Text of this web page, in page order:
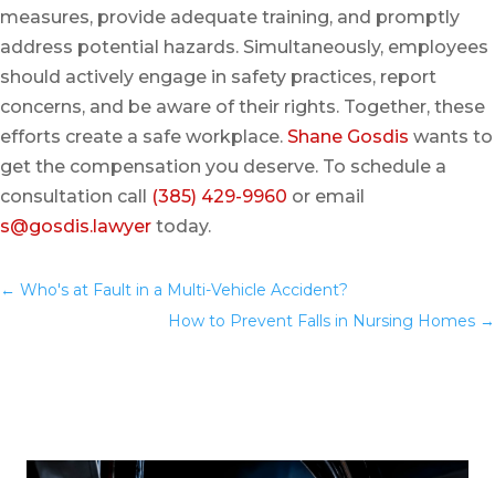
measures, provide adequate training, and promptly
address potential hazards. Simultaneously, employees
should actively engage in safety practices, report
concerns, and be aware of their rights. Together, these
efforts create a safe workplace. Shane Gosdis wants to
get the compensation you deserve. To schedule a
consultation call (385) 429-9960 or email
s@gosdis.lawyer today.
← Who's at Fault in a Multi-Vehicle Accident?
How to Prevent Falls in Nursing Homes →